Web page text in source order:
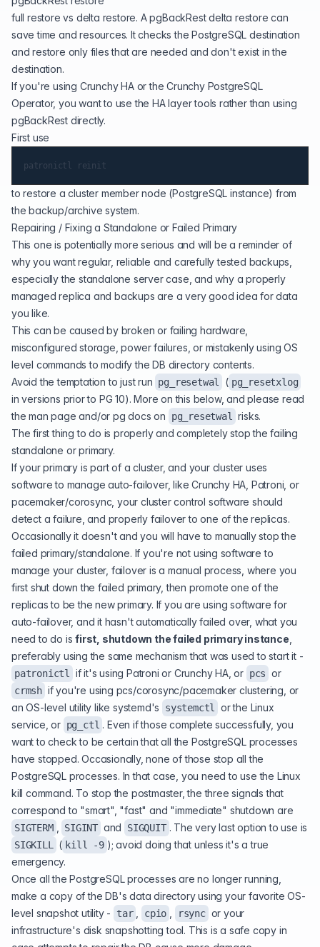
full restore vs delta restore. A pgBackRest delta restore can
save time and resources. It checks the PostgreSQL destination
and restore only files that are needed and don't exist in the
destination.
If you're using Crunchy HA or the Crunchy PostgreSQL
Operator, you want to use the HA layer tools rather than using
pgBackRest directly.
First use
to restore a cluster member node (PostgreSQL instance) from
the backup/archive system.
Repairing / Fixing a Standalone or Failed Primary
This one is potentially more serious and will be a reminder of
why you want regular, reliable and carefully tested backups,
especially the standalone server case, and why a properly
managed replica and backups are a very good idea for data
you like.
This can be caused by broken or failing hardware,
misconfigured storage, power failures, or mistakenly using OS
level commands to modify the DB directory contents.
Avoid the temptation to just run pg_resetwal ( pg_resetxlog
in versions prior to PG 10). More on this below, and please read
the man page and/or pg docs on
pg_resetwal
risks.
The first thing to do is properly and completely stop the failing
standalone or primary.
If your primary is part of a cluster, and your cluster uses
software to manage auto-failover, like Crunchy HA, Patroni, or
pacemaker/corosync, your cluster control software should
detect a failure, and properly failover to one of the replicas.
Occasionally it doesn't and you will have to manually stop the
failed primary/standalone. If you're not using software to
manage your cluster, failover is a manual process, where you
first shut down the failed primary, then promote one of the
replicas to be the new primary. If you are using software for
auto-failover, and it hasn't automatically failed over, what you
need to do isfirst, shutdown the failed primary instance
preferably using the same mechanism that was used to start it -
patronictl if it's using Patroni or Crunchy HA, or pcs or
crmsh if you're using pcs/corosync/pacemaker clustering, or
an OS-level utility like systemd's
systemctl
or the Linux
service, or pg_ctl . Even if those complete successfully, you
want to check to be certain that all the PostgreSQL processes
have stopped. Occasionally, none of those stop all the
PostgreSQL processes. In that case, you need to use the Linux
kill command. To stop the postmaster, the three signals that
correspond to "smart", "fast" and "immediate" shutdown are
SIGTERM SIGINT and SIGQUIT . The very last option to use is
SIGKILL ( kill -9 ); avoid doing that unless it's a true
emergency.
Once all the PostgreSQL processes are no longer running,
make a copy of the DB's data directory using your favorite OS-
level snapshot utility -
tar cpio rsync or your
infrastructure's disk snapshotting tool. This is a safe copy in